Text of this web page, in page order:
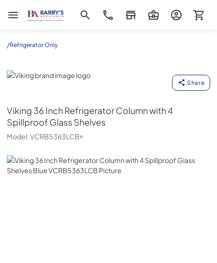
Barrys Appliance
/Refrigerator Only
Viking
Share
Viking 36 Inch Refrigerator Column with 4
Spillproof Glass Shelves
Model:VCRB5363LCB